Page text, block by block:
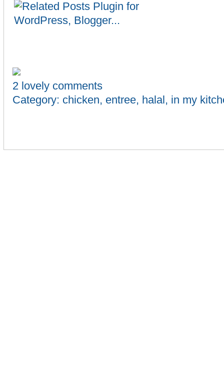
2 lovely comments
Category: chicken, entree, halal , in my